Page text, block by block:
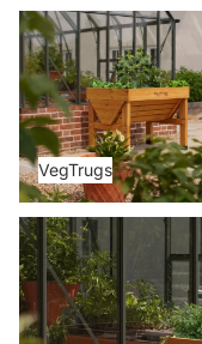
VegTrugs
VegTrugs
Planters & Greenhouses